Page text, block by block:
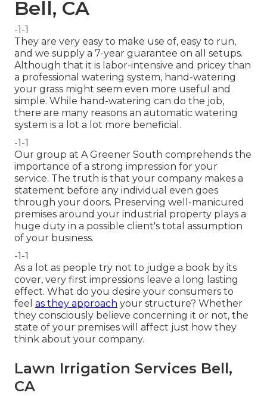
Bell, CA
-1-1
They are very easy to make use of, easy to run,
and we supply a 7-year guarantee on all setups.
Although that it is labor-intensive and pricey than
a professional watering system, hand-watering
your grass might seem even more useful and
simple. While hand-watering can do the job,
there are many reasons an automatic watering
system is a lot a lot more beneficial.
-1-1
Our group at A Greener South comprehends the
importance of a strong impression for your
service. The truth is that your company makes a
statement before any individual even goes
through your doors. Preserving well-manicured
premises around your industrial property plays a
huge duty in a possible client's total assumption
of your business.
-1-1
As a lot as people try not to judge a book by its
cover, very first impressions leave a long lasting
effect. What do you desire your consumers to
feel as they approach your structure? Whether
they consciously believe concerning it or not, the
state of your premises will affect just how they
think about your company.
Lawn Irrigation Services Bell,
CA